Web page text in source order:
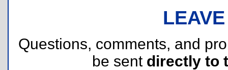
Questions, comments, and
be sent directly to